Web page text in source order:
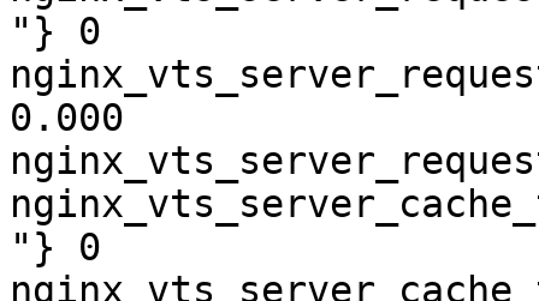
"} 0
0.000
"} 0